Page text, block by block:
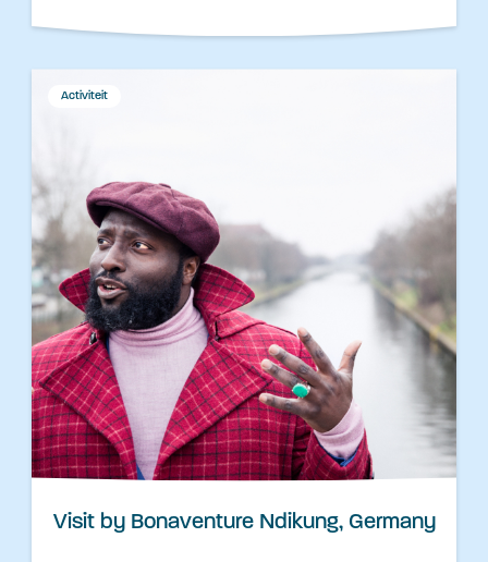
Activiteit
Visit by Bonaventure Ndikung, Germany